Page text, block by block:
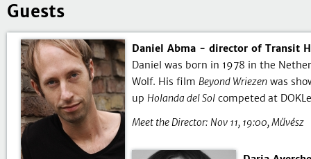
Guests
Daniel Abma - director of Transit
Daniel was born in 1978 in the
Wolf. His film Beyond Wriezen was
up Holanda del Sol competed at
Meet the Director: Nov 11, 19:00 Művész